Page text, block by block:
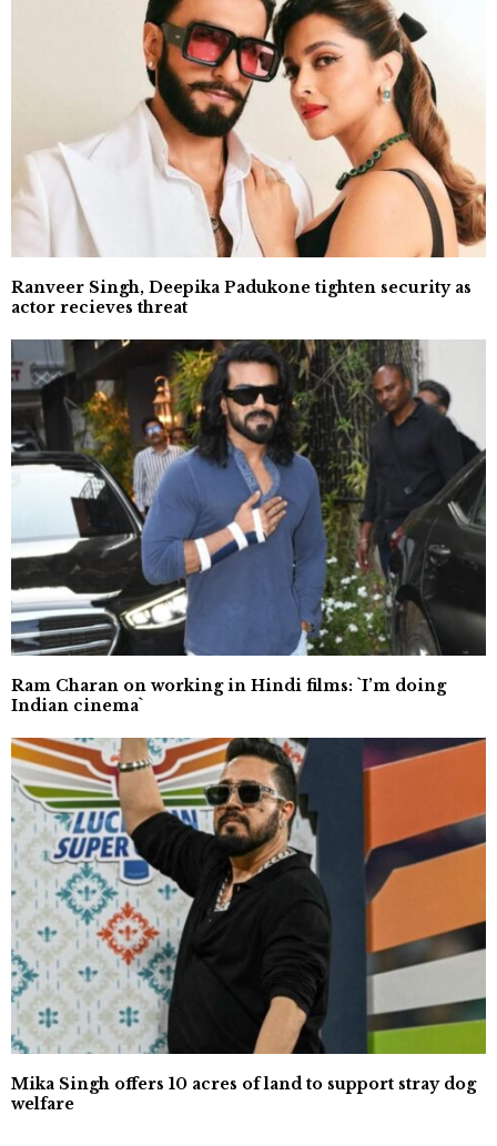
Ranveer Singh, Deepika Padukone tighten security as
actor recieves threat
Ram Charan on working in Hindi films: `I’m doing
Indian cinema`
Mika Singh offers 10 acres of land to support stray dog
welfare